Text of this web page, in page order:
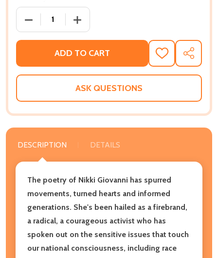
DECREASE QUANTITY OF A GOOD CRY: WHAT WE
INCREASE QUANTITY OF A GOOD
ADD TO CART
ADD
TO
WISH
SHARE
ASK QUESTIONS
DESCRIPTION DETAILS
The poetry of Nikki Giovanni has spurred
movements, turned hearts and informed
generations. She's been hailed as a firebrand,
a radical, a courageous activist who has
spoken out on the sensitive issues that touch
our national consciousness, including race